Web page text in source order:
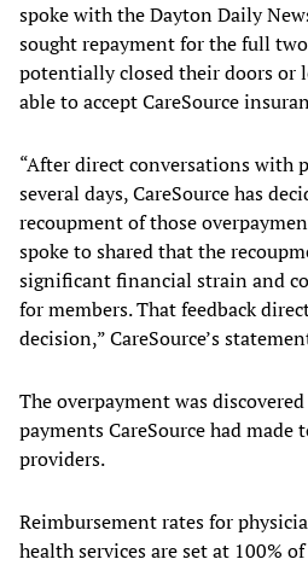
spoke with the Dayton Daily
sought repayment for the full
potentially closed their doors or
able to accept CareSource
“After direct conversations with
several days, CareSource has
recoupment of those
spoke to shared that the
significant financial strain and
for members. That feedback
decision,” CareSource’s
The overpayment was
payments CareSource had made
providers.
Reimbursement rates for
health services are set at 100%